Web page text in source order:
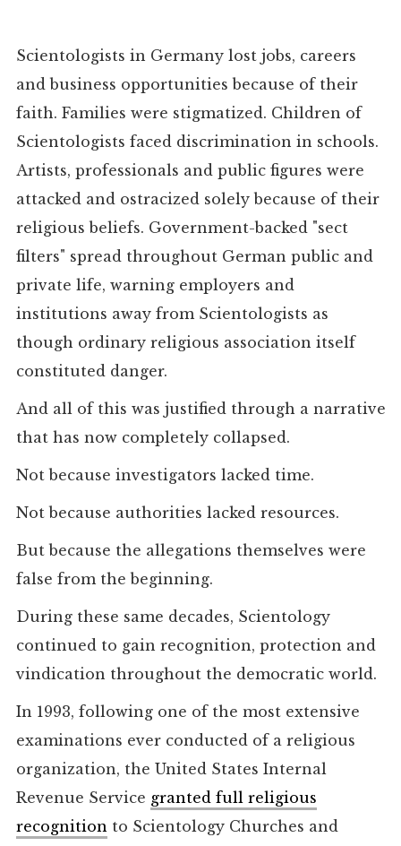
Scientologists in Germany lost jobs, careers
and business opportunities because of their
faith. Families were stigmatized. Children of
Scientologists faced discrimination in schools.
Artists, professionals and public figures were
attacked and ostracized solely because of their
religious beliefs. Government-backed "sect
filters" spread throughout German public and
private life, warning employers and
institutions away from Scientologists as
though ordinary religious association itself
constituted danger.
And all of this was justified through a narrative
that has now completely collapsed.
Not because investigators lacked time.
Not because authorities lacked resources.
But because the allegations themselves were
false from the beginning.
During these same decades, Scientology
continued to gain recognition, protection and
vindication throughout the democratic world.
In 1993, following one of the most extensive
examinations ever conducted of a religious
organization, the United States Internal
Revenue Service granted full religious
recognition to Scientology Churches and